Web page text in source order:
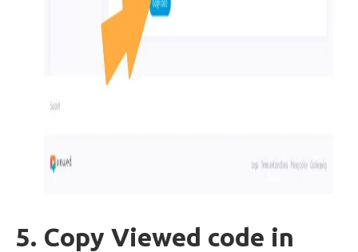
5. Copy Viewed code in